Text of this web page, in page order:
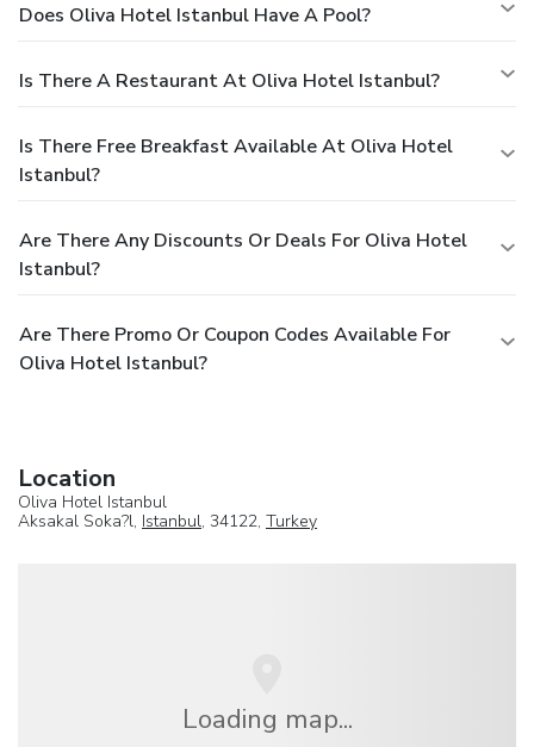
Does Oliva Hotel Istanbul Have A Pool?
Is There A Restaurant At Oliva Hotel Istanbul?
Is There Free Breakfast Available At Oliva Hotel
Istanbul?
Are There Any Discounts Or Deals For Oliva Hotel
Istanbul?
Are There Promo Or Coupon Codes Available For
Oliva Hotel Istanbul?
Location
Oliva Hotel Istanbul
Aksakal Soka?l, Istanbul, 34122, Turkey
Loading map...